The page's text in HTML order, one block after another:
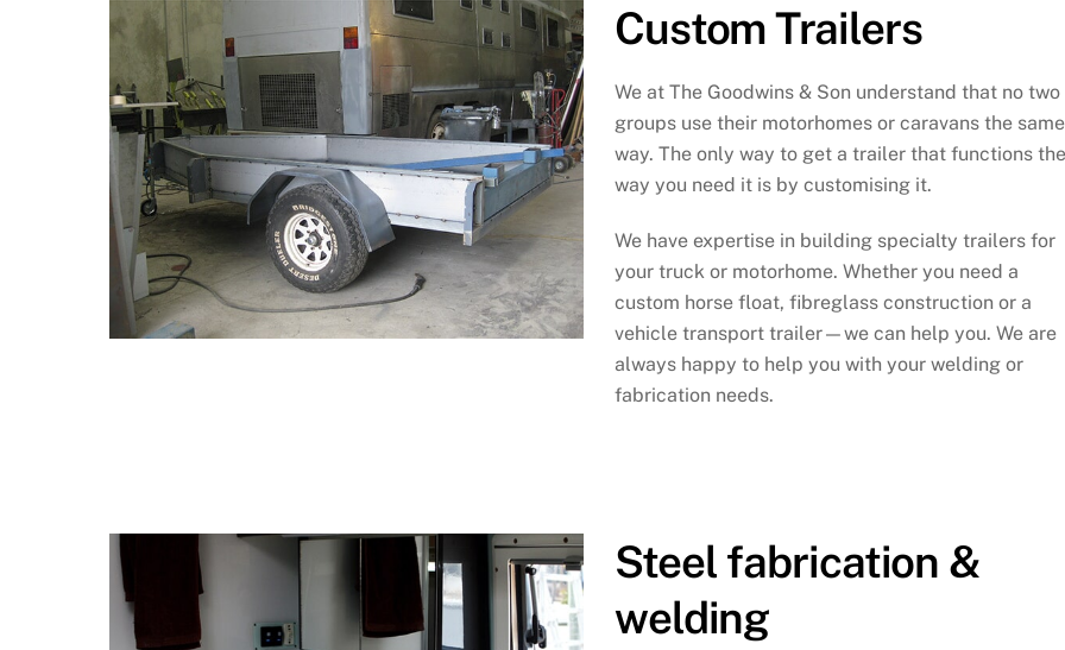
Custom Trailers
We at The Goodwins & Son understand that no two
groups use their motorhomes or caravans the same
way. The only way to get a trailer that functions the
way you need it is by customising it.
We have expertise in building specialty trailers for
your truck or motorhome. Whether you need a
custom horse float, fibreglass construction or a
vehicle transport trailer—we can help you. We are
always happy to help you with your welding or
fabrication needs.
Steel fabrication &
welding